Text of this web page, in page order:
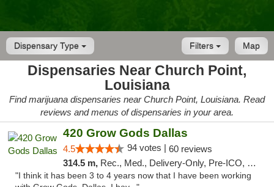
Dispensary Type Map
Filters
Dispensaries Near Church Point,
Louisiana
Find marijuana dispensaries near Church Point, Louisiana. Read
reviews and menus of dispensaries in your area.
420 Grow Gods Dallas
4.5 94 votes | 60 reviews
314.5 m, Rec., Med., Delivery-Only, Pre-ICO, Debit Card
"I think it has been 3 to 4 years now that I have been working